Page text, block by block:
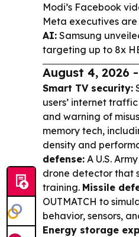
Modi’s Facebook
Meta executives are
AI: Samsung
targeting up to 8x
August 4, 2026
Smart TV security:
users’ internet
and warning of
memory tech,
density and
defense: A U.S.
drone detector that
training. Missile
OUTMATCH to
behavior, sensors,
Energy storage